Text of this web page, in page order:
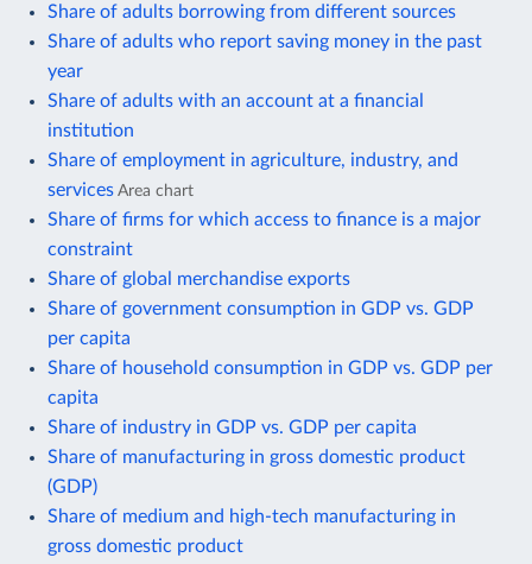
Share of adults borrowing from different sources
Share of adults who report saving money in the past
year
Share of adults with an account at a financial
institution
Share of employment in agriculture, industry, and
services Area chart
Share of firms for which access to finance is a major
constraint
Share of global merchandise exports
Share of government consumption in GDP vs. GDP
per capita
Share of household consumption in GDP vs. GDP per
capita
Share of industry in GDP vs. GDP per capita
Share of manufacturing in gross domestic product
(GDP)
Share of medium and high-tech manufacturing in
gross domestic product